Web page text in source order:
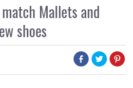
Mallets and
shoes